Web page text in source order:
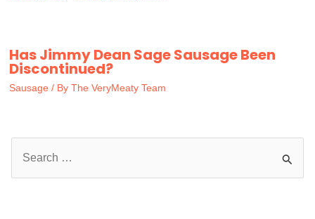
Has Jimmy Dean Sage Sausage Been
Discontinued?
Sausage / By The VeryMeaty Team